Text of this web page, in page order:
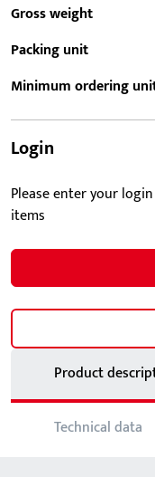
Gross weight
Packing unit
Minimum ordering
Login
Please enter your
items
Product
Technical data